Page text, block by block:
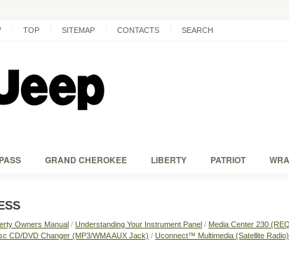
TOP SITEMAP CONTACTS SEARCH
GRAND CHEROKEE LIBERTY PATRIOT
Owners Manual / Understanding Your Instrument Panel / Media Center 230
CD/DVD Changer (MP3/WMA AUX Jack) / Uconnect™ Multimedia (Satellite